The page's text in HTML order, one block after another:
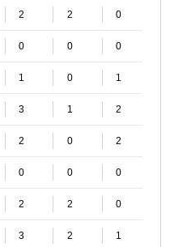
2 2 0
0 0 0
1 0 1
3 1 2
2 0 2
0 0 0
2 2 0
3 2 1